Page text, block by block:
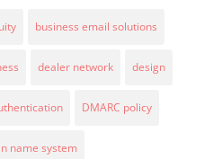
business email solutions
dealer network design
DMARC policy
name system